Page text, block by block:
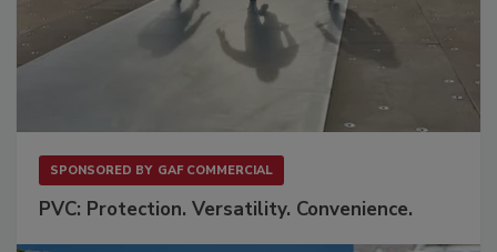
SPONSORED BY GAF COMMERCIAL
PVC: Protection. Versatility. Convenience.